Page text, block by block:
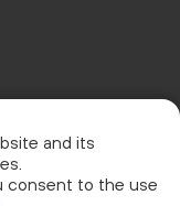
and its
consent to the use